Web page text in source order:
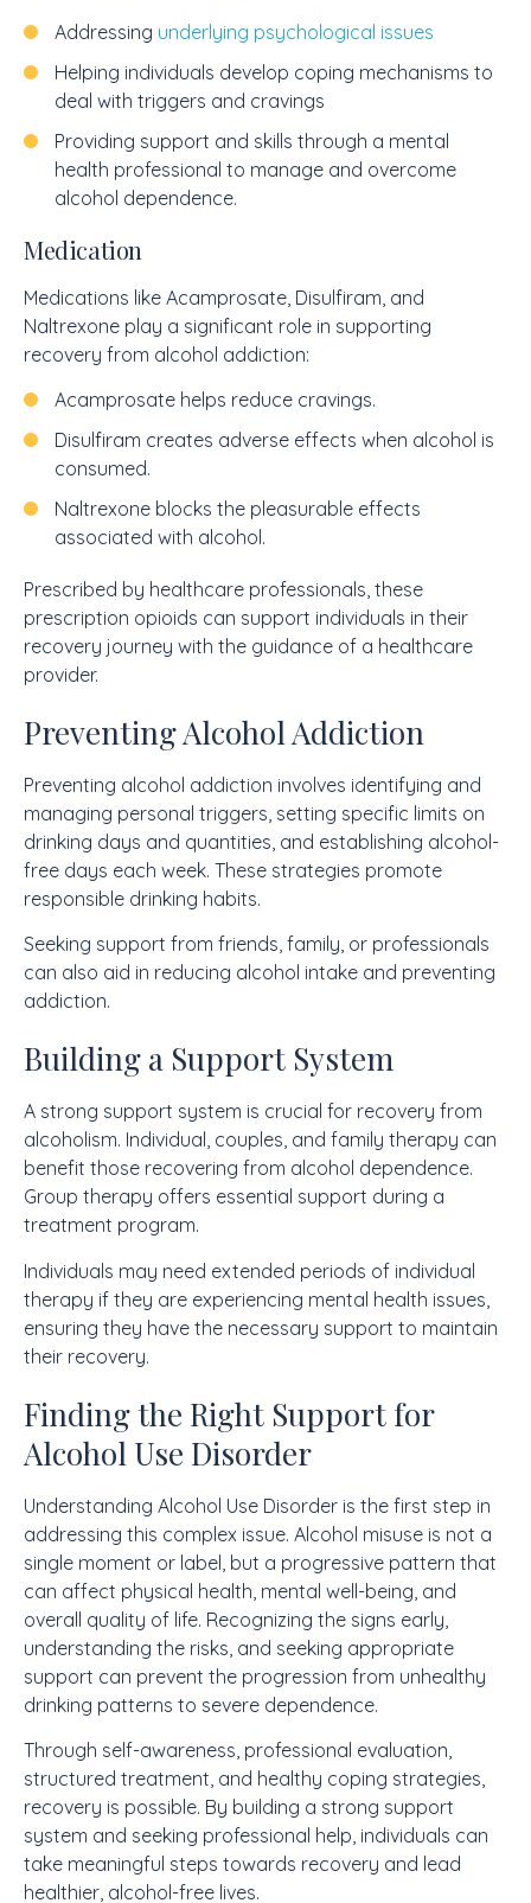
Addressing underlying psychological issues
Helping individuals develop coping mechanisms to
deal with triggers and cravings
Providing support and skills through a mental
health professional to manage and overcome
alcohol dependence.
Medication
Medications like Acamprosate, Disulfiram, and
Naltrexone play a significant role in supporting
recovery from alcohol addiction:
Acamprosate helps reduce cravings.
Disulfiram creates adverse effects when alcohol is
consumed.
Naltrexone blocks the pleasurable effects
associated with alcohol.
Prescribed by healthcare professionals, these
prescription opioids can support individuals in their
recovery journey with the guidance of a healthcare
provider.
Preventing Alcohol Addiction
Preventing alcohol addiction involves identifying and
managing personal triggers, setting specific limits on
drinking days and quantities, and establishing alcohol-
free days each week. These strategies promote
responsible drinking habits.
Seeking support from friends, family, or professionals
can also aid in reducing alcohol intake and preventing
addiction.
Building a Support System
A strong support system is crucial for recovery from
alcoholism. Individual, couples, and family therapy can
benefit those recovering from alcohol dependence.
Group therapy offers essential support during a
treatment program.
Individuals may need extended periods of individual
therapy if they are experiencing mental health issues,
ensuring they have the necessary support to maintain
their recovery.
Finding the Right Support for
Alcohol Use Disorder
Understanding Alcohol Use Disorder is the first step in
addressing this complex issue. Alcohol misuse is not a
single moment or label, but a progressive pattern that
can affect physical health, mental well-being, and
overall quality of life. Recognizing the signs early,
understanding the risks, and seeking appropriate
support can prevent the progression from unhealthy
drinking patterns to severe dependence.
Through self-awareness, professional evaluation,
structured treatment, and healthy coping strategies,
recovery is possible. By building a strong support
system and seeking professional help, individuals can
take meaningful steps towards recovery and lead
healthier, alcohol-free lives.